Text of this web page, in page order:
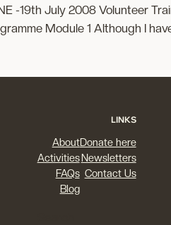
-19th July 2008 Volunteer
Module 1 Although I
LINKS
About
Activities
FAQs
Blog
Donate here
Newsletters
Contact Us